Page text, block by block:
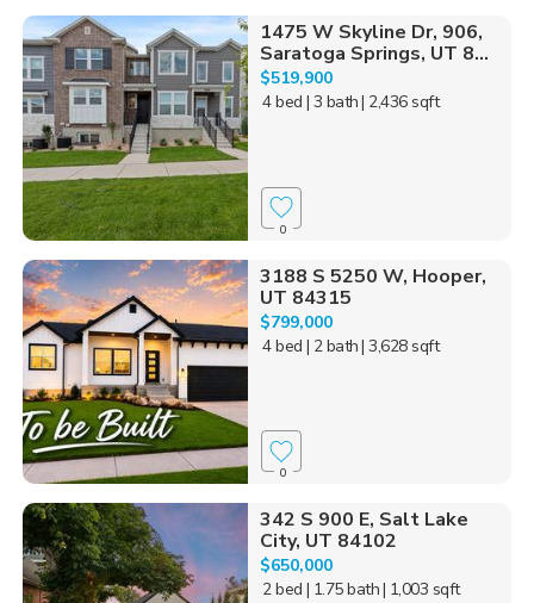
1475 W Skyline Dr, 906,
Saratoga Springs, UT 8...
$519,900
4 bed | 3 bath| 2,436 sqft
0
3188 S 5250 W, Hooper,
UT 84315
$799,000
4 bed | 2 bath| 3,628 sqft
0
342 S 900 E, Salt Lake
City, UT 84102
$650,000
2 bed | 1.75 bath| 1,003 sqft